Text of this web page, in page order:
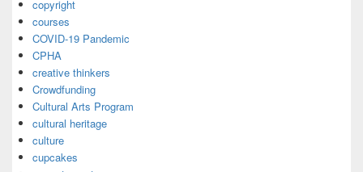
copyright
courses
COVID-19 Pandemic
CPHA
creative thinkers
Crowdfunding
Cultural Arts Program
cultural heritage
culture
cupcakes